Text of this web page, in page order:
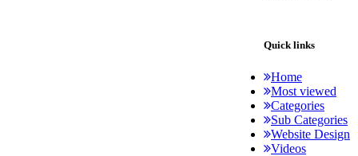
Quick links
Home
Most viewed
Categories
Sub Categories
Website Design
Videos